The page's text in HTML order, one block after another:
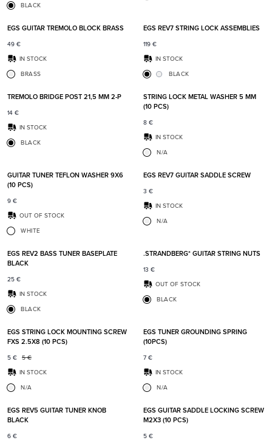
BLACK
EGS GUITAR TREMOLO BLOCK BRASS
49 €
IN STOCK
BRASS
EGS REV7 STRING LOCK ASSEMBLIES
119 €
IN STOCK
BLACK
Add to favorites
TREMOLO BRIDGE POST 21,5 MM 2-P
14 €
IN STOCK
BLACK
STRING LOCK METAL WASHER 5 MM
(10 PCS)
8 €
IN STOCK
N/A
Add to favorites
GUITAR TUNER TEFLON WASHER 9X6
(10 PCS)
9 €
OUT OF STOCK
WHITE
EGS REV7 GUITAR SADDLE SCREW
3 €
IN STOCK
N/A
EGS REV2 BASS TUNER BASEPLATE
BLACK
25 €
IN STOCK
BLACK
.STRANDBERG* GUITAR STRING NUTS
13 €
OUT OF STOCK
BLACK
EGS STRING LOCK MOUNTING SCREW
FXS 2.5X8 (10 PCS)
5 €
5 €
IN STOCK
N/A
EGS TUNER GROUNDING SPRING
(10PCS)
7 €
IN STOCK
N/A
Add to favorites
EGS REV5 GUITAR TUNER KNOB
BLACK
6 €
EGS GUITAR SADDLE LOCKING SCREW
M2X3 (10 PCS)
5 €